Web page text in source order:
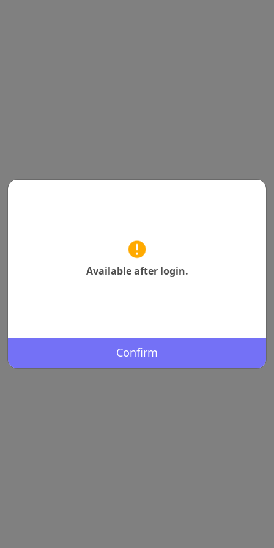
Available after login.
Confirm